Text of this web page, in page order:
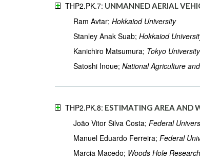
THP2.PK.7: UNMANNED AERIAL
Ram Avtar; Hokkaiod University
Stanley Anak Suab; Hokkaiod
Kanichiro Matsumura; Tokyo
Satoshi Inoue; National Agriculture
THP2.PK.8: ESTIMATING AREA AND
João Vitor Silva Costa; Federal
Manuel Eduardo Ferreira; Federal
Marcia Macedo; Woods Hole